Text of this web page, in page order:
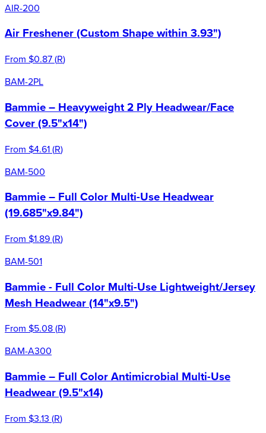
AIR-200
Air Freshener (Custom Shape within 3.93")
From $0.87(R)
BAM-2PL
Bammie – Heavyweight 2 Ply Headwear/Face
Cover (9.5"x14")
From $4.61(R)
BAM-500
Bammie – Full Color Multi-Use Headwear
(19.685"x9.84")
From $1.89(R)
BAM-501
Bammie - Full Color Multi-Use Lightweight/Jersey
Mesh Headwear (14"x9.5")
From $5.08(R)
BAM-A300
Bammie – Full Color Antimicrobial Multi-Use
Headwear (9.5"x14)
From $3.13 (R)